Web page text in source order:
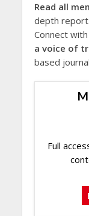
Read all
depth
Connect
a voice of
based
Full